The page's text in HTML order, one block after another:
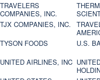
TRAVELERS
COMPANIES, INC.
TJX COMPANIES, INC.
TYSON FOODS
U.S.
UNITED AIRLINES, INC